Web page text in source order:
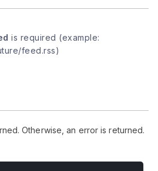
is required (example:
feed.rss)
Otherwise, an error is returned.